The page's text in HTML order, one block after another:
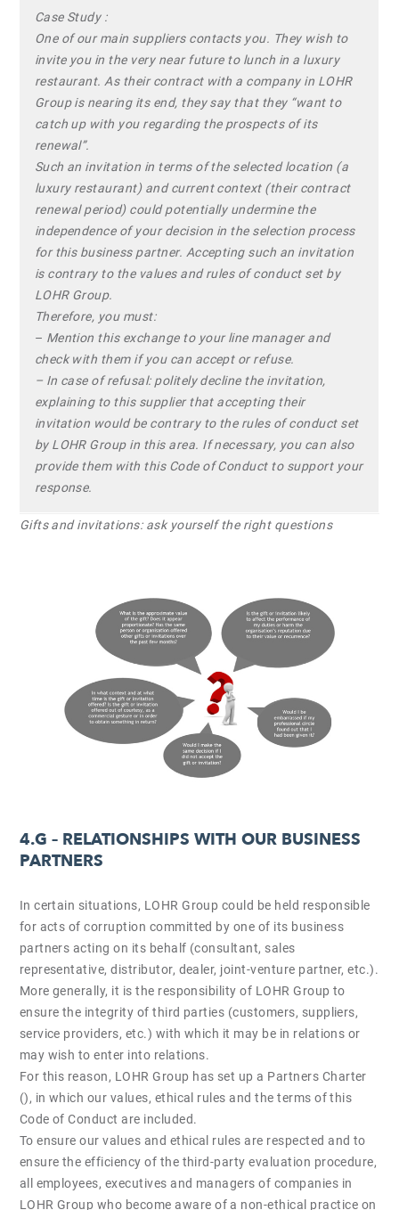
Case Study :
One of our main suppliers contacts you. They wish to
invite you in the very near future to lunch in a luxury
restaurant. As their contract with a company in LOHR
Group is nearing its end, they say that they “want to
catch up with you regarding the prospects of its
renewal”.
Such an invitation in terms of the selected location (a
luxury restaurant) and current context (their contract
renewal period) could potentially undermine the
independence of your decision in the selection process
for this business partner. Accepting such an invitation
is contrary to the values and rules of conduct set by
LOHR Group.
Therefore, you must:
– Mention this exchange to your line manager and
check with them if you can accept or refuse.
– In case of refusal: politely decline the invitation,
explaining to this supplier that accepting their
invitation would be contrary to the rules of conduct set
by LOHR Group in this area. If necessary, you can also
provide them with this Code of Conduct to support your
response.
Gifts and invitations: ask yourself the right questions
4.G – RELATIONSHIPS WITH OUR BUSINESS
PARTNERS
In certain situations, LOHR Group could be held responsible
for acts of corruption committed by one of its business
partners acting on its behalf (consultant, sales
representative, distributor, dealer, joint-venture partner, etc.).
More generally, it is the responsibility of LOHR Group to
ensure the integrity of third parties (customers, suppliers,
service providers, etc.) with which it may be in relations or
may wish to enter into relations.
For this reason, LOHR Group has set up a Partners Charter
(), in which our values, ethical rules and the terms of this
Code of Conduct are included.
To ensure our values and ethical rules are respected and to
ensure the efficiency of the third-party evaluation procedure,
all employees, executives and managers of companies in
LOHR Group who become aware of a non-ethical practice on